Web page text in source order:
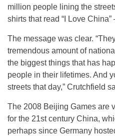
million people lining the
shirts that read “I Love
The message was clear.
tremendous amount of
the biggest things that has
people in their lifetimes. And
streets that day,” Crutchfield
The 2008 Beijing Games are
for the 21st century China,
perhaps since Germany